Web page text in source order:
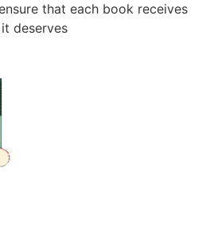
that each book receives
deserves